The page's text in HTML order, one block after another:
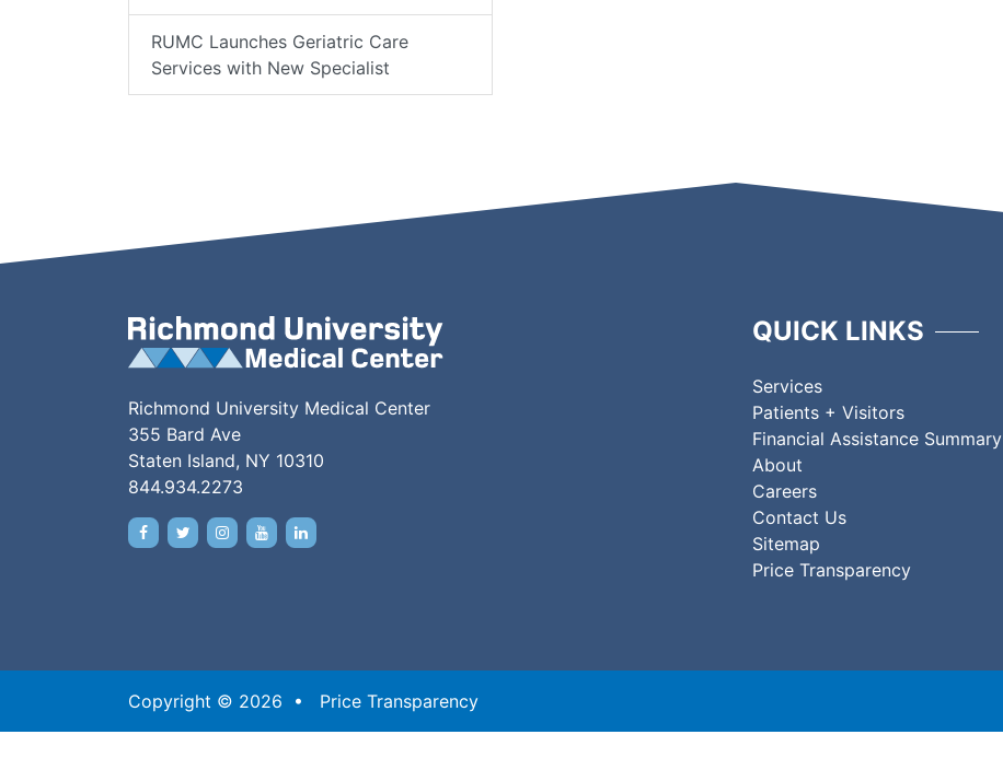
RUMC Launches Geriatric Care
Services with New Specialist
Richmond University Medical Center
355 Bard Ave
Staten Island, NY 10310
844.934.2273
QUICK LINKS
Services
Patients + Visitors
Financial Assistance Summary
About
Careers
Contact Us
Sitemap
Price Transparency
Copyright © 2026 • Price Transparency